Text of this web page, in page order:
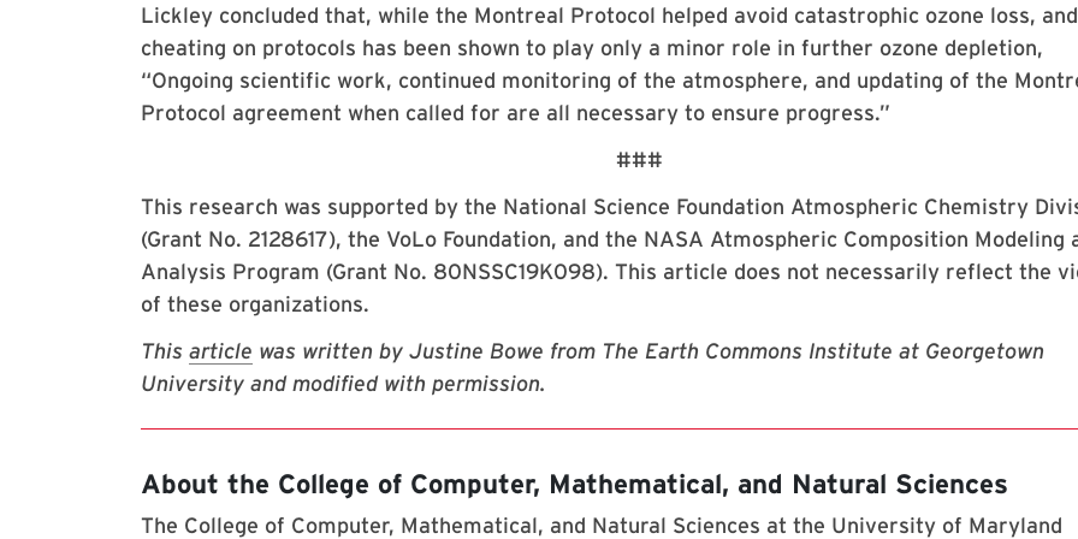
Lickley concluded that, while the Montreal Protocol helped avoid catastrophic ozone loss,
cheating on protocols has been shown to play only a minor role in further ozone depletion,
“Ongoing scientific work, continued monitoring of the atmosphere, and updating of the
Protocol agreement when called for are all necessary to ensure progress.”
###
This research was supported by the National Science Foundation Atmospheric Chemistry
(Grant No. 2128617), the VoLo Foundation, and the NASA Atmospheric Composition Modeling
Analysis Program (Grant No. 80NSSC19K098). This article does not necessarily reflect the
of these organizations.
This article was written by Justine Bowe from The Earth Commons Institute at Georgetown
University and modified with permission.
About the College of Computer, Mathematical, and Natural Sciences
The College of Computer, Mathematical, and Natural Sciences at the University of Maryland